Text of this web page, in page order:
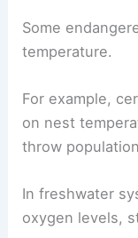
Some
temperature.
For example,
on nest
throw
In freshwater
oxygen levels,